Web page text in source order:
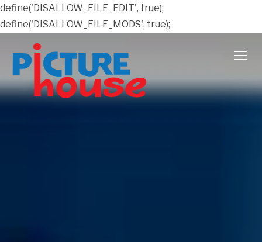
define('DISALLOW_FILE_EDIT', true);
define('DISALLOW_FILE_MODS', true);